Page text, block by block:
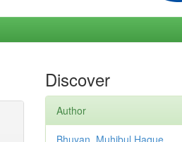
Discover
Author
Bhuyan, Muhibul Haque